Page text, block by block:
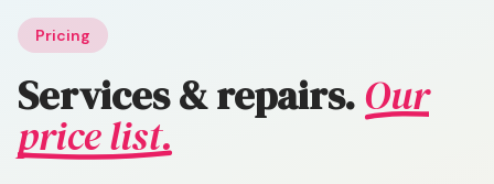
Pricing
Services & repairs.Our
price list.